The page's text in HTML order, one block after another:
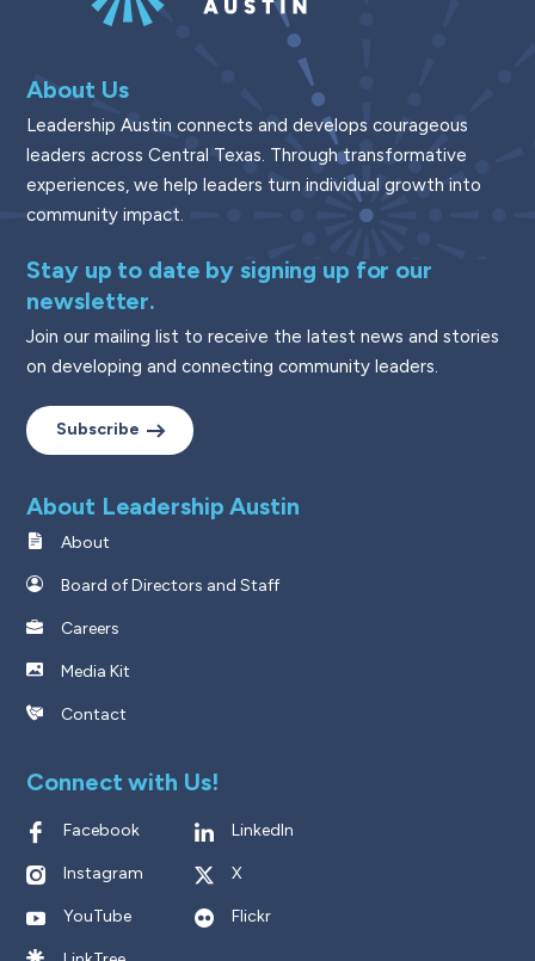
About Us
Leadership Austin connects and develops courageous
leaders across Central Texas. Through transformative
experiences, we help leaders turn individual growth into
community impact.
Stay up to date by signing up for our
newsletter.
Join our mailing list to receive the latest news and stories
on developing and connecting community leaders.
Subscribe
About Leadership Austin
About
Board of Directors and Staff
Careers
Media Kit
Contact
Connect with Us!
Facebook LinkedIn
Instagram X
YouTube Flickr